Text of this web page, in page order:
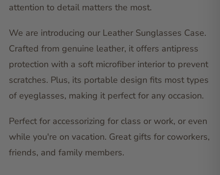
attention to detail matters the most.
We are introducing our Leather Sunglasses Case.
Crafted from genuine leather, it offers antipress
protection with a soft microfiber interior to prevent
scratches. Plus, its portable design fits most types
of eyeglasses, making it perfect for any occasion.
Perfect for accessorizing for class or work, or even
while you're on vacation. Great gifts for coworkers,
friends, and family members.